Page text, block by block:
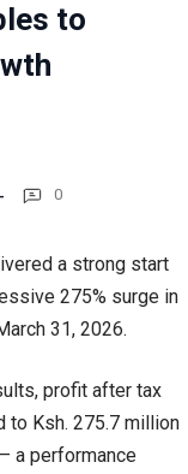
to
0
a strong start
275% surge in
31, 2026.
profit after tax
to Ksh. 275.7 million
a performance